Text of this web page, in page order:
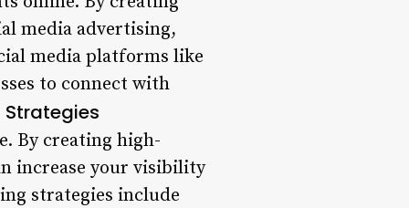
media advertising,
media platforms like
to connect with
By creating high-
increase your visibility
strategies include